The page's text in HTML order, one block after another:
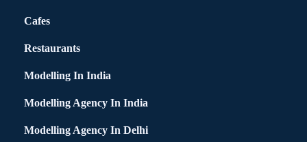
Cafes
Restaurants
Modelling In India
Modelling Agency In India
Modelling Agency In Delhi